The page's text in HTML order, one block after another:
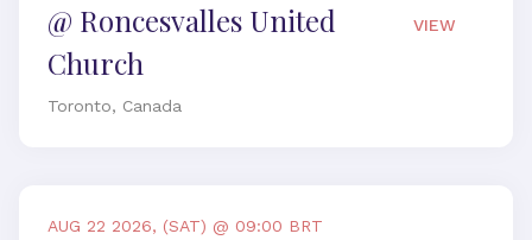
@ Roncesvalles United
Church
Toronto, Canada
VIEW
AUG 22 2026, (SAT) @ 09:00 BRT